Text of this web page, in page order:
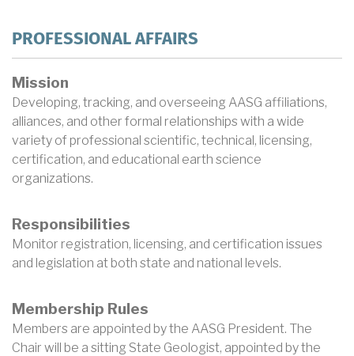
PROFESSIONAL AFFAIRS
Mission
Developing, tracking, and overseeing AASG affiliations,
alliances, and other formal relationships with a wide
variety of professional scientific, technical, licensing,
certification, and educational earth science
organizations.
Responsibilities
Monitor registration, licensing, and certification issues
and legislation at both state and national levels.
Membership Rules
Members are appointed by the AASG President. The
Chair will be a sitting State Geologist, appointed by the